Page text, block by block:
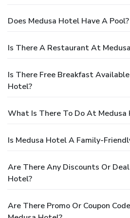
Does Medusa Hotel Have A Pool?
Is There A Restaurant At
Is There Free Breakfast
Hotel?
What Is There To Do At Medusa
Is Medusa Hotel A Family-
Are There Any Discounts Or
Hotel?
Are There Promo Or Coupon